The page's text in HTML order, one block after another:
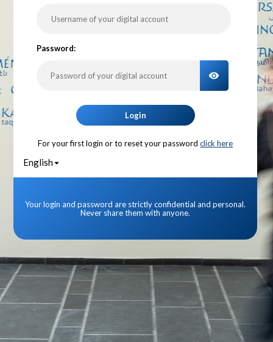
Password:
TOGGLE
Login
For your first login or to reset your password click here
English
Your login and password are strictly confidential and personal.
Never share them with anyone.